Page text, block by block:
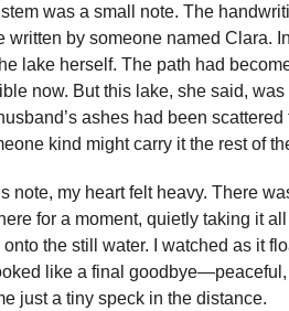
was a small note. The
written by someone named Clara.
lake herself. The path had
now. But this lake, she said,
ashes had been
kind might carry it the rest of
note, my heart felt heavy. There
for a moment, quietly taking it
the still water. I watched as it
like a final
just a tiny speck in the distance.